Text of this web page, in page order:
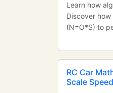
Learn how
Discover
(N=O*S) to
RC Car
Scale